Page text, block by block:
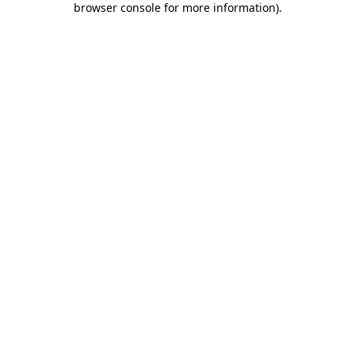
browser console for more information).